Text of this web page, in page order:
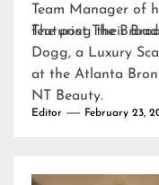
Team Manager of
featuring their
The post The
Dogg, a Luxury
at the Atlanta
NT Beauty.
Editor February 23,